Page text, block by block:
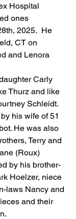
Hospital
ones
2025.  He
CT on
and Lenora
Carly
Thurz and like
Schleidt.
his wife of 51
He was also
Terry and
(Roux)
by his brother-
Hoelzer, niece
laws Nancy and
and their